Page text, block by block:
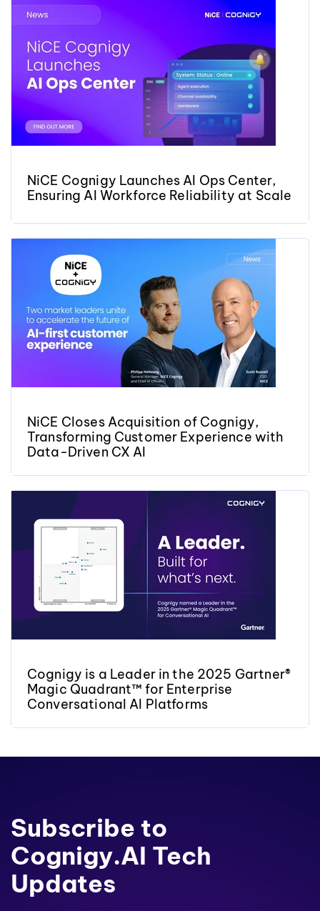
NiCE Cognigy Launches AI Ops Center,
Ensuring AI Workforce Reliability at Scale
NiCE Closes Acquisition of Cognigy,
Transforming Customer Experience with
Data-Driven CX AI
Cognigy is a Leader in the 2025 Gartner®
Magic Quadrant™ for Enterprise
Conversational AI Platforms
Subscribe to
Cognigy.AI Tech
Updates